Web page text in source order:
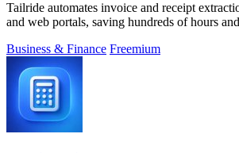
Tailride automates invoice and receipt
and web portals, saving hundreds of hours
Business & Finance Freemium